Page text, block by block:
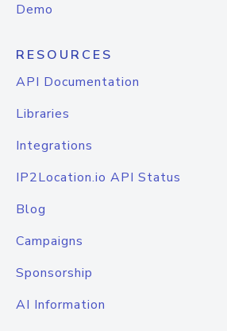
Demo
RESOURCES
API Documentation
Libraries
Integrations
IP2Location.io API Status
Blog
Campaigns
Sponsorship
AI Information